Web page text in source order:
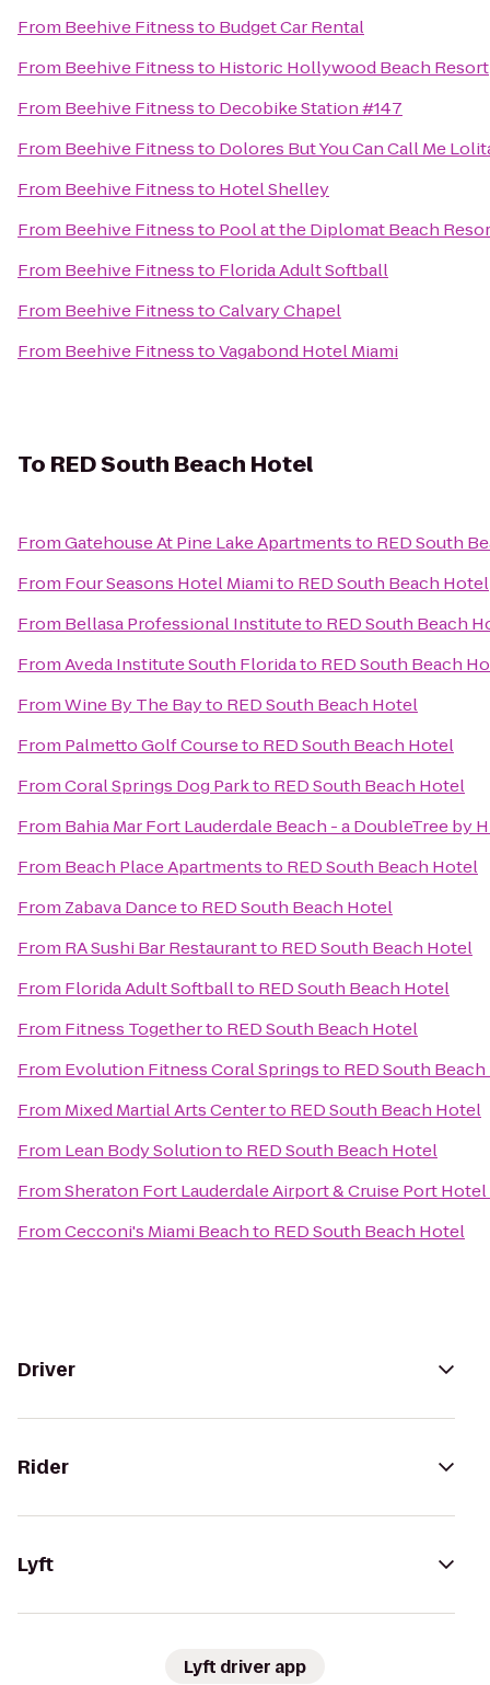
From Beehive Fitnessto Budget Car Rental
From Beehive Fitnessto Historic Hollywood Beach Resort
From Beehive Fitnessto Decobike Station #147
From Beehive Fitnessto Dolores But You Can Call Me
From Beehive Fitnessto Hotel Shelley
From Beehive Fitnessto Pool at the Diplomat Beach
From Beehive Fitnessto Florida Adult Softball
From Beehive FitnesstoCalvary Chapel
From Beehive FitnesstoVagabond Hotel Miami
To RED South Beach Hotel
FromGatehouse At Pine Lake Apartmentsto RED South
From Four Seasons Hotel Miamito RED South Beach Hotel
From Bellasa Professional Instituteto RED South Beach
FromAveda Institute South Floridato RED South Beach
FromWine By The Bayto RED South Beach Hotel
From Palmetto Golf Courseto RED South Beach Hotel
FromCoral Springs Dog Parkto RED South Beach Hotel
From Bahia Mar Fort Lauderdale Beach - a DoubleTree by
From Beach Place Apartmentsto RED South Beach Hotel
From Zabava Danceto RED South Beach Hotel
From RA Sushi Bar Restaurantto RED South Beach Hotel
From Florida Adult Softballto RED South Beach Hotel
From Fitness Togetherto RED South Beach Hotel
From Evolution Fitness Coral Springsto RED South
From Mixed Martial Arts Centerto RED South Beach Hotel
From Lean Body Solutionto RED South Beach Hotel
FromSheraton Fort Lauderdale Airport & Cruise Port Hotel
FromCecconi's Miami Beachto RED South Beach Hotel
Driver
Rider
Lyft
Lyft driver app